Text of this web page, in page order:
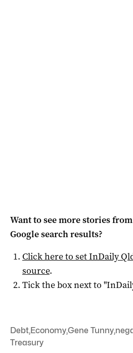
Want to see more stories from
Google search results?
Click here to setInDaily
source.
Tick the box next to "
Debt,Economy,Gene Tunny,
Treasury